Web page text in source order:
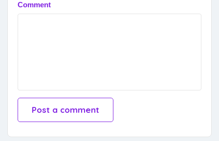
Comment